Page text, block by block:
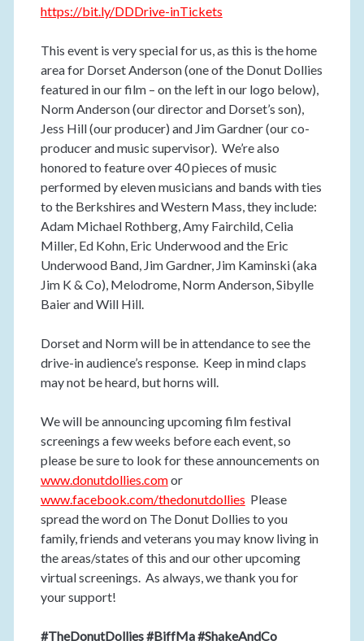
https://bit.ly/DDDrive-inTickets
This event is very special for us, as this is the home
area for Dorset Anderson (one of the Donut Dollies
featured in our film – on the left in our logo below),
Norm Anderson (our director and Dorset’s son),
Jess Hill (our producer) and Jim Gardner (our co-
producer and music supervisor). We’re also
honored to feature over 40 pieces of music
performed by eleven musicians and bands with ties
to the Berkshires and Western Mass, they include:
Adam Michael Rothberg, Amy Fairchild, Celia
Miller, Ed Kohn, Eric Underwood and the Eric
Underwood Band, Jim Gardner, Jim Kaminski (aka
Jim K & Co), Melodrome, Norm Anderson, Sibylle
Baier and Will Hill.
Dorset and Norm will be in attendance to see the
drive-in audience’s response. Keep in mind claps
may not be heard, but horns will.
We will be announcing upcoming film festival
screenings a few weeks before each event, so
please be sure to look for these announcements on
www.donutdollies.comor
www.facebook.com/thedonutdollies Please
spread the word on The Donut Dollies to you
family, friends and veterans you may know living in
the areas/states of this and our other upcoming
virtual screenings. As always, we thank you for
your support!
#TheDonutDollies #BiffMa #ShakeAndCo